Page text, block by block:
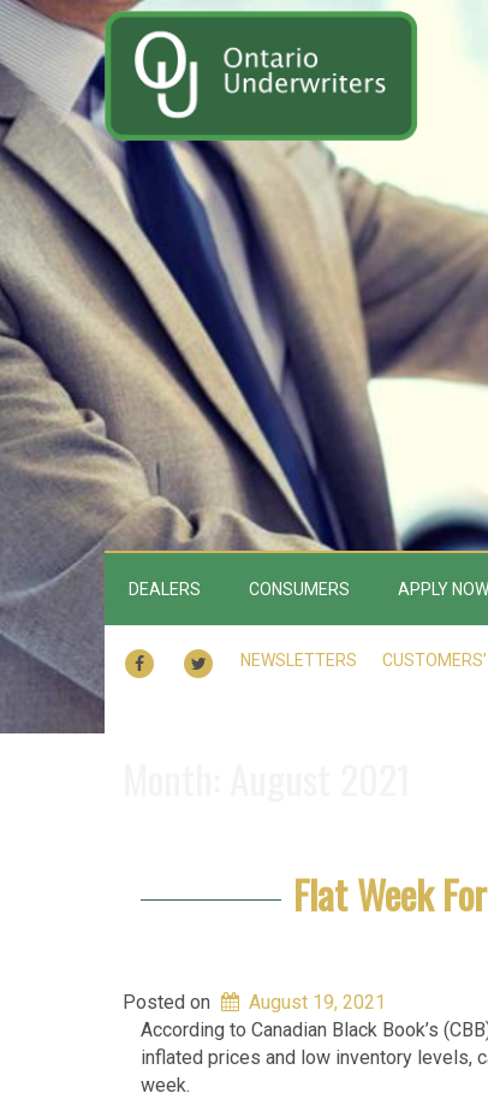
DEALERS CONSUMERS APPLY NOW
FACEBOOKTWITTER
NEWSLETTERS
Flat Week
Posted on
August 19, 2021
According to Canadian Black Book’s
inflated prices and low inventory levels,
week.